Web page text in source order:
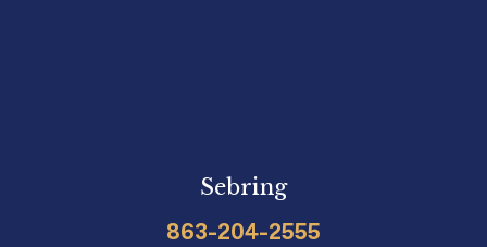
Sebring
863-204-2555